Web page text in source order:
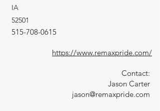
IA
52501
515-708-0615
https://www.remaxpride.com/
Contact:
Jason Carter
jason@remaxpride.com